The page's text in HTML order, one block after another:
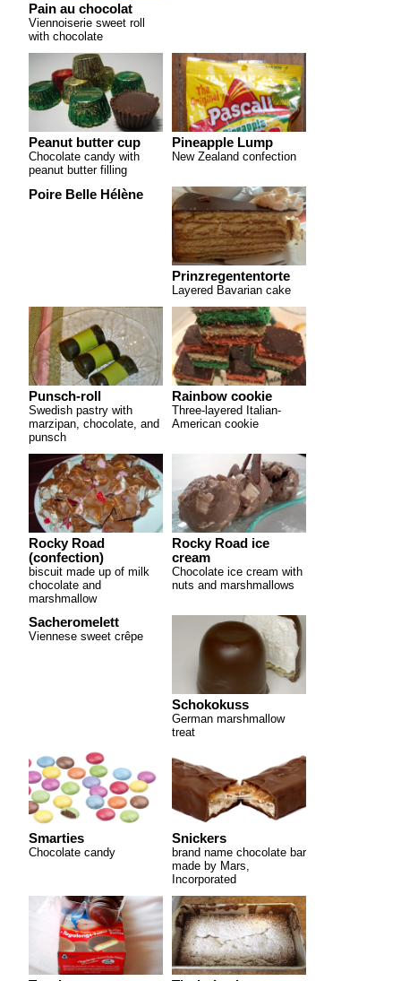
Pain au chocolat
Viennoiserie sweet roll
with chocolate
Peanut butter cup
Chocolate candy with
peanut butter filling
Pineapple Lump
New Zealand confection
Poire Belle Hélène
Prinzregententorte
Layered Bavarian cake
Punsch-roll
Swedish pastry with
marzipan, chocolate, and
punsch
Rainbow cookie
Three-layered Italian-
American cookie
Rocky Road
(confection)
biscuit made up of milk
chocolate and
marshmallow
Rocky Road ice
cream
Chocolate ice cream with
nuts and marshmallows
Sacheromelett
Viennese sweet crêpe
Schokokuss
German marshmallow
treat
Smarties
Chocolate candy
Snickers
brand name chocolate bar
made by Mars,
Incorporated